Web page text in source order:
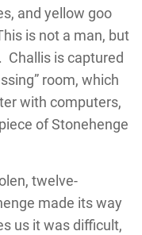
and yellow goo
is not a man, but
Challis is captured
room, which
with computers,
of Stonehenge
twelve-
made its way
us it was difficult,